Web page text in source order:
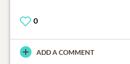
0
ADD A COMMENT